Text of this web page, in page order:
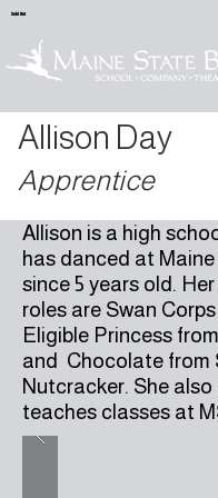
Sold Out
Allison Day
Apprentice
Allison is a high
has danced at
since 5 years old.
roles are Swan
Eligible Princess
and Chocolate from
Nutcracker. She also
teaches classes at